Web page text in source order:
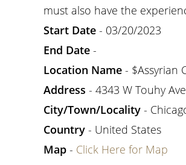
must also have the
Start Date - 03/20/2023
End Date -
Location Name - $Assyrian
Address - 4343 W Touhy
City/Town/Locality -
Country - United States
Map - Click Here for Map